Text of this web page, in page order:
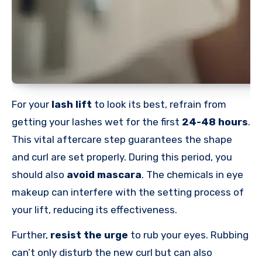
For your lash lift to look its best, refrain from
getting your lashes wet for the first 24-48 hours.
This vital aftercare step guarantees the shape
and curl are set properly. During this period, you
should also avoid mascara. The chemicals in eye
makeup can interfere with the setting process of
your lift, reducing its effectiveness.
Further, resist the urge to rub your eyes. Rubbing
can’t only disturb the new curl but can also